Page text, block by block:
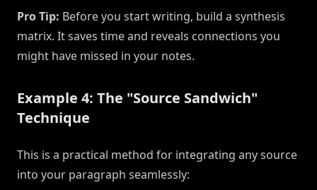
Pro Tip: Before you start writing, build a synthesis
matrix. It saves time and reveals connections you
might have missed in your notes.
Example 4: The "Source Sandwich"
Technique
This is a practical method for integrating any source
into your paragraph seamlessly: